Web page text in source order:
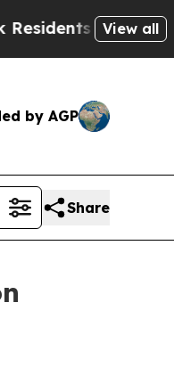
Warned of
View all
by AGP
Share